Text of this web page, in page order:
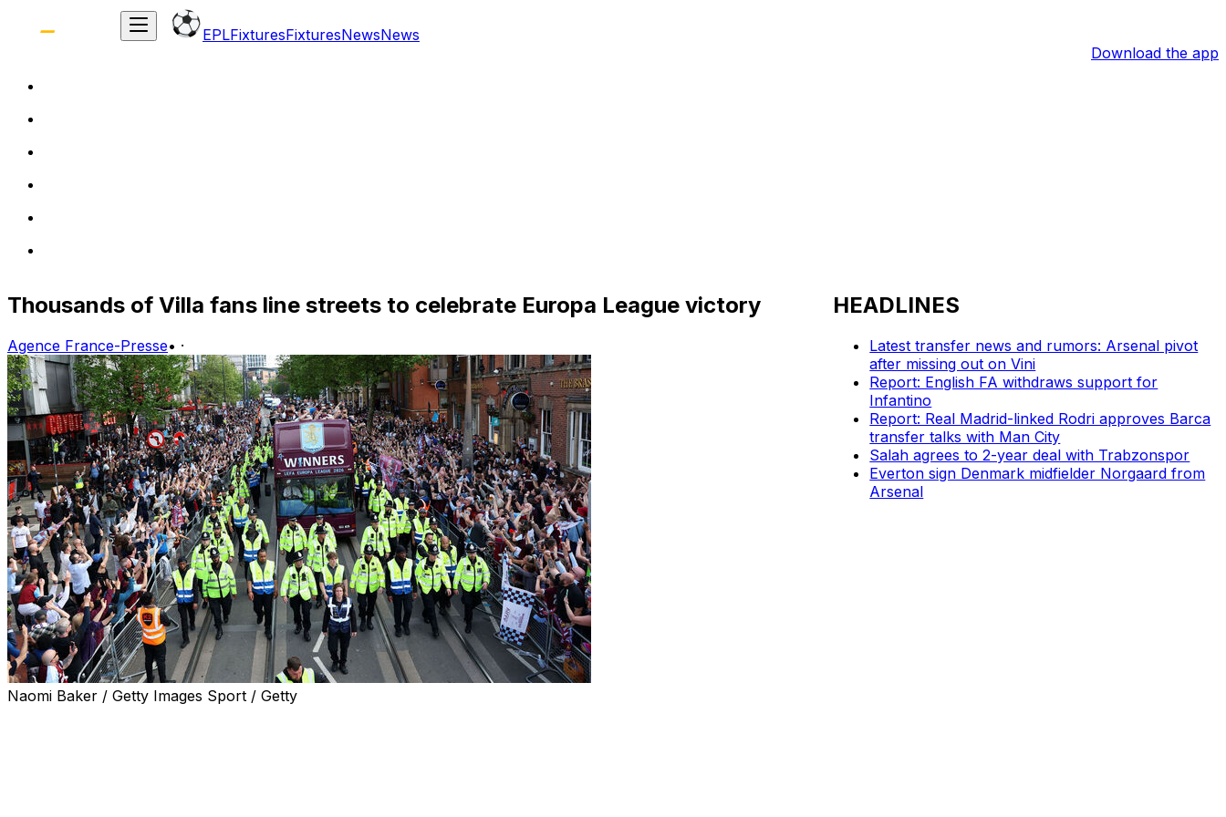
EPLFixturesFixturesNewsNews
Download the app
Thousands of Villa fans line streets to celebrate Europa League victory
Agence France-Presse• ·
Naomi Baker / Getty Images Sport / Getty
HEADLINES
Latest transfer news and rumors: Arsenal pivot
after missing out on Vini
Report: English FA withdraws support for
Infantino
Report: Real Madrid-linked Rodri approves Barca
transfer talks with Man City
Salah agrees to 2-year deal with Trabzonspor
Everton sign Denmark midfielder Norgaard from
Arsenal